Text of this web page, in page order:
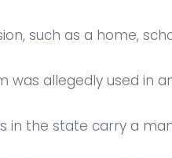
such as a home,
was allegedly used in
in the state carry a